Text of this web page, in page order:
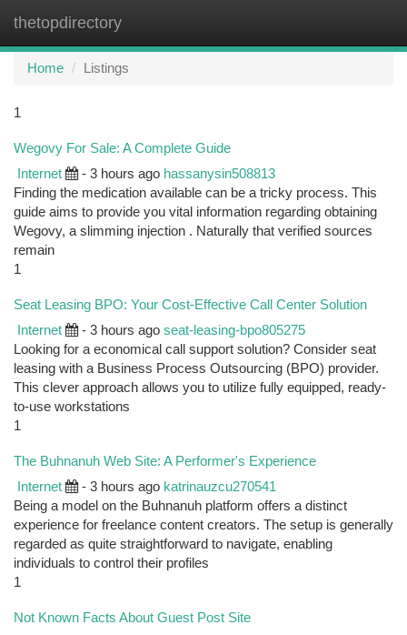
thetopdirectory
Home
Listings
1
Wegovy For Sale: A Complete Guide
Internet - 3 hours ago hassanysin508813
Finding the medication available can be a tricky process. This
guide aims to provide you vital information regarding obtaining
Wegovy, a slimming injection . Naturally that verified sources
remain
1
Seat Leasing BPO: Your Cost-Effective Call Center Solution
Internet - 3 hours ago seat-leasing-bpo805275
Looking for a economical call support solution? Consider seat
leasing with a Business Process Outsourcing (BPO) provider.
This clever approach allows you to utilize fully equipped, ready-
to-use workstations
1
The Buhnanuh Web Site: A Performer's Experience
Internet - 3 hours ago katrinauzcu270541
Being a model on the Buhnanuh platform offers a distinct
experience for freelance content creators. The setup is generally
regarded as quite straightforward to navigate, enabling
individuals to control their profiles
1
Not Known Facts About Guest Post Site